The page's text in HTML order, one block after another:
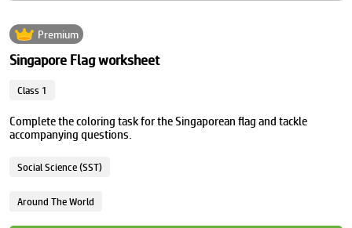
Premium
Singapore Flag worksheet
Class 1
Complete the coloring task for the Singaporean flag and tackle
accompanying questions.
Social Science (SST)
Around The World